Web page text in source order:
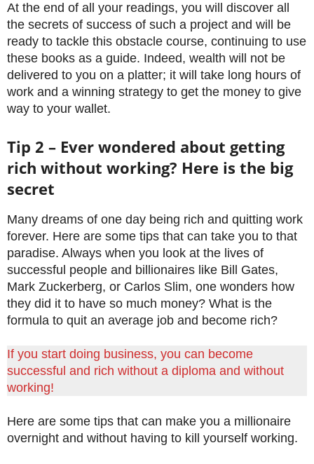
At the end of all your readings, you will discover all
the secrets of success of such a project and will be
ready to tackle this obstacle course, continuing to use
these books as a guide. Indeed, wealth will not be
delivered to you on a platter; it will take long hours of
work and a winning strategy to get the money to give
way to your wallet.
Tip 2 – Ever wondered about getting
rich without working? Here is the big
secret
Many dreams of one day being rich and quitting work
forever. Here are some tips that can take you to that
paradise. Always when you look at the lives of
successful people and billionaires like Bill Gates,
Mark Zuckerberg, or Carlos Slim, one wonders how
they did it to have so much money? What is the
formula to quit an average job and become rich?
If you start doing business, you can become
successful and rich without a diploma and without
working!
Here are some tips that can make you a millionaire
overnight and without having to kill yourself working.